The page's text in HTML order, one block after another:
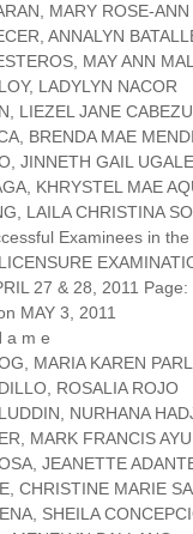
MARY ROSE-
ANNALYN
MAY ANN
LADYLYN NACOR
LIEZEL JANE
BRENDA MAE
JINNETH GAIL UGALE
KHRYSTEL MAE
LAILA CHRISTINA
Examinees in the
27 & 28, 2011
MAY 3, 2011
a m e
MARIA KAREN
ROSALIA ROJO
NURHANA
MARK FRANCIS
JEANETTE
CHRISTINE MARIE
SHEILA